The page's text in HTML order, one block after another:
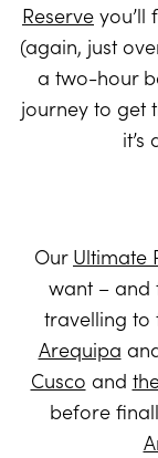
Reserve
(again, just
a two-hour
journey to get
Our Ultimate
want – and
travelling to
Arequipa
Cusco and
before